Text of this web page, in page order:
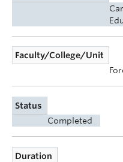
Faculty/College/Unit
Status
Completed
Duration